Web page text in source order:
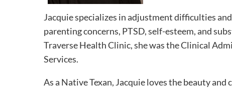
Jacquie specializes in adjustment difficulties
parenting concerns, PTSD, self-esteem, and
Traverse Health Clinic, she was the Clinical
Services.
As a Native Texan, Jacquie loves the beauty